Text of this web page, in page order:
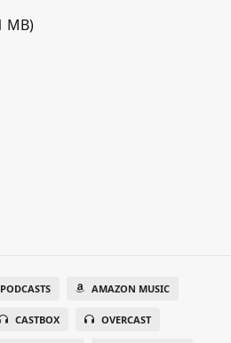
MB)
AMAZON MUSIC
CASTBOX OVERCAST